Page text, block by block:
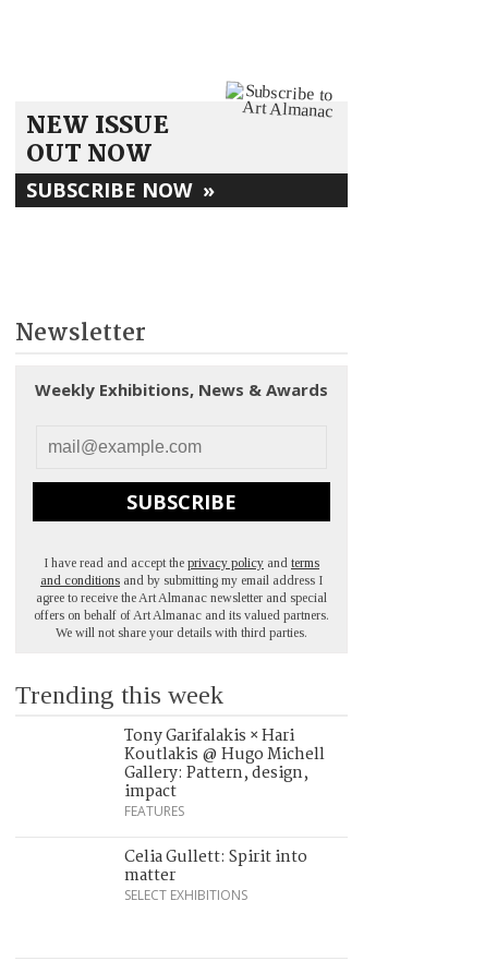
NEW ISSUE
OUT NOW
SUBSCRIBE NOW »
Newsletter
Weekly Exhibitions, News & Awards
SUBSCRIBE
I have read and accept the privacy policy and terms
and conditions and by submitting my email address I
agree to receive the Art Almanac newsletter and special
offers on behalf of Art Almanac and its valued partners.
We will not share your details with third parties.
Trending this week
Tony Garifalakis × Hari
Koutlakis @ Hugo Michell
Gallery: Pattern, design,
impact
FEATURES
Celia Gullett: Spirit into
matter
SELECT EXHIBITIONS